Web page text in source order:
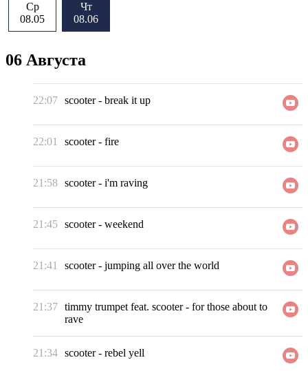
Ср
08.05
Чт
08.06
06 Августа
22:07 scooter- break it up
22:01 scooter- fire
21:58 scooter- i'm raving
21:45 scooter- weekend
21:41 scooter- jumping all over the world
21:37 timmy trumpet feat. scooter- for those about to
rave
21:34 scooter- rebel yell